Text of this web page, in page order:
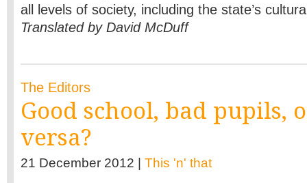
all levels of society, including the state’s
Translated by David McDuff
The Editors
Good school, bad pupils,
versa?
21 December 2012 | This 'n' that